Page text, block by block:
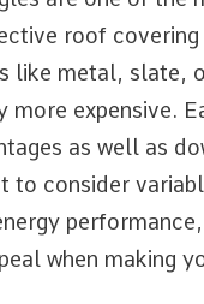
roof
like metal, slate,
more expensive.
as well as
to consider
when making